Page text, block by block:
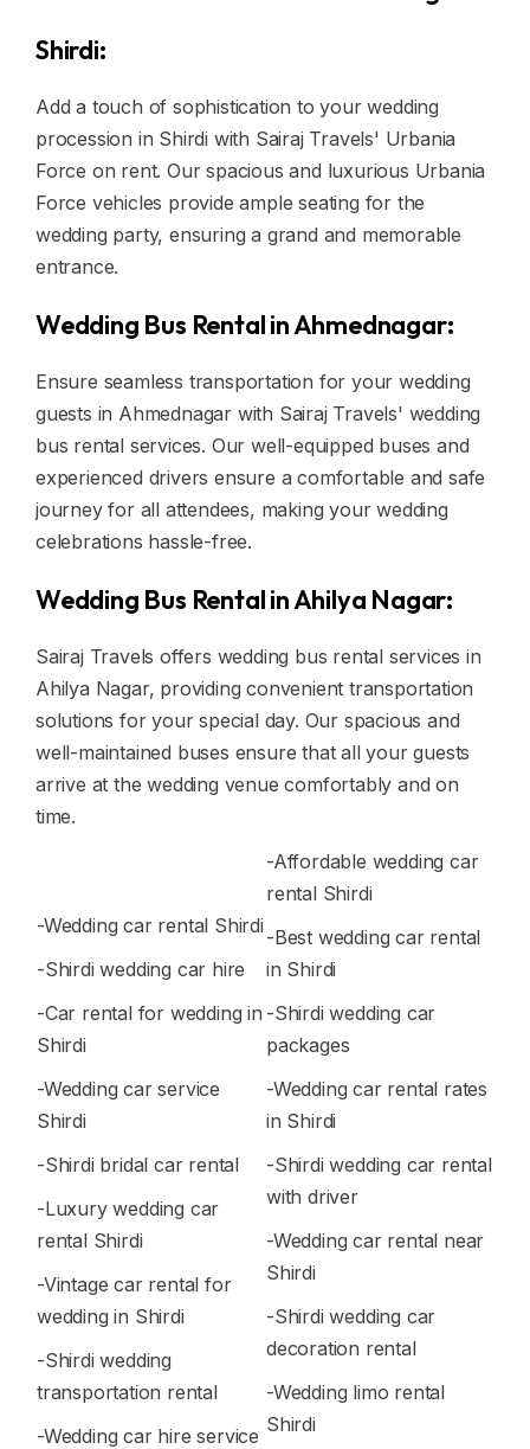
Shirdi:
Add a touch of sophistication to your wedding
procession in Shirdi with Sairaj Travels' Urbania
Force on rent. Our spacious and luxurious Urbania
Force vehicles provide ample seating for the
wedding party, ensuring a grand and memorable
entrance.
Wedding Bus Rental in Ahmednagar:
Ensure seamless transportation for your wedding
guests in Ahmednagar with Sairaj Travels' wedding
bus rental services. Our well-equipped buses and
experienced drivers ensure a comfortable and safe
journey for all attendees, making your wedding
celebrations hassle-free.
Wedding Bus Rental in Ahilya Nagar:
Sairaj Travels offers wedding bus rental services in
Ahilya Nagar, providing convenient transportation
solutions for your special day. Our spacious and
well-maintained buses ensure that all your guests
arrive at the wedding venue comfortably and on
time.
-Wedding car rental Shirdi
-Shirdi wedding car hire
-Car rental for wedding in
Shirdi
-Wedding car service
Shirdi
-Shirdi bridal car rental
-Luxury wedding car
rental Shirdi
-Vintage car rental for
wedding in Shirdi
-Shirdi wedding
transportation rental
-Wedding car hire service
-Affordable wedding car
rental Shirdi
-Best wedding car rental
in Shirdi
-Shirdi wedding car
packages
-Wedding car rental rates
in Shirdi
-Shirdi wedding car rental
with driver
-Wedding car rental near
Shirdi
-Shirdi wedding car
decoration rental
-Wedding limo rental
Shirdi